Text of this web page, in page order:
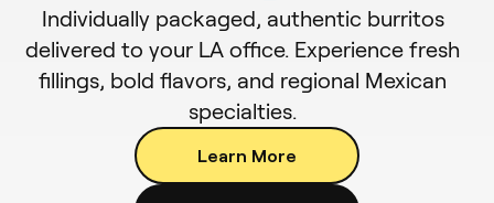
Individually packaged, authentic burritos
delivered to your LA office. Experience fresh
fillings, bold flavors, and regional Mexican
specialties.
Learn More